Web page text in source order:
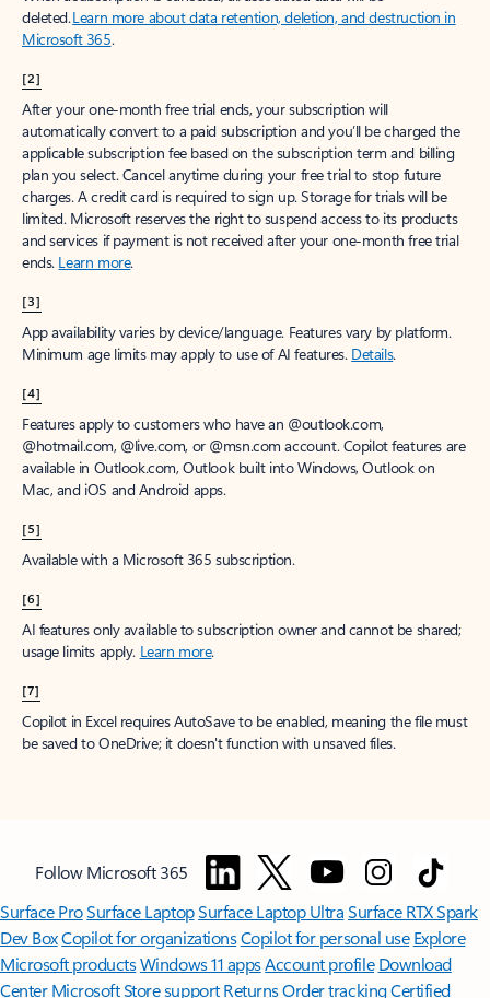
deleted.Learn more about data retention, deletion, and destruction in
Microsoft 365.
[2]
After your one-month free trial ends, your subscription will
automatically convert to a paid subscription and you’ll be charged the
applicable subscription fee based on the subscription term and billing
plan you select. Cancel anytime during your free trial to stop future
charges. A credit card is required to sign up. Storage for trials will be
limited. Microsoft reserves the right to suspend access to its products
and services if payment is not received after your one-month free trial
ends. Learn more.
[3]
App availability varies by device/language. Features vary by platform.
Minimum age limits may apply to use of AI features. Details.
[4]
Features apply to customers who have an @outlook.com,
@hotmail.com, @live.com, or @msn.com account. Copilot features are
available in Outlook.com, Outlook built into Windows, Outlook on
Mac, and iOS and Android apps.
[5]
Available with a Microsoft 365 subscription.
[6]
AI features only available to subscription owner and cannot be shared;
usage limits apply. Learn more.
[7]
Copilot in Excel requires AutoSave to be enabled, meaning the file must
be saved to OneDrive; it doesn't function with unsaved files.
Follow Microsoft 365
Surface ProSurface LaptopSurface Laptop UltraSurface RTX Spark
Dev BoxCopilot for organizationsCopilot for personal use Explore
Microsoft productsWindows 11 appsAccount profile Download
Center Microsoft Store support ReturnsOrder trackingCertified